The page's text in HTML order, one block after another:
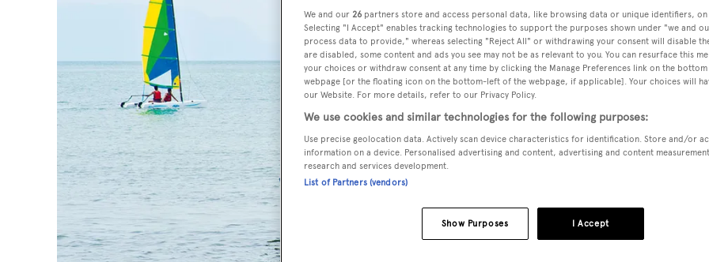
We and our 26 partners store and access personal data, like browsing data or unique identifiers,
Selecting "I Accept" enables tracking technologies to support the purposes shown under "we and
process data to provide," whereas selecting "Reject All" or withdrawing your consent will disable
are disabled, some content and ads you see may not be as relevant to you. You can resurface this
your choices or withdraw consent at any time by clicking the Manage Preferences link on the
webpage [or the floating icon on the bottom-left of the webpage, if applicable]. Your choices will
our Website. For more details, refer to our Privacy Policy.
We use cookies and similar technologies for the following purposes:
Use precise geolocation data. Actively scan device characteristics for identification. Store and/or
information on a device. Personalised advertising and content, advertising and content
research and services development.
List of Partners (vendors)
I Accept
Show Purposes